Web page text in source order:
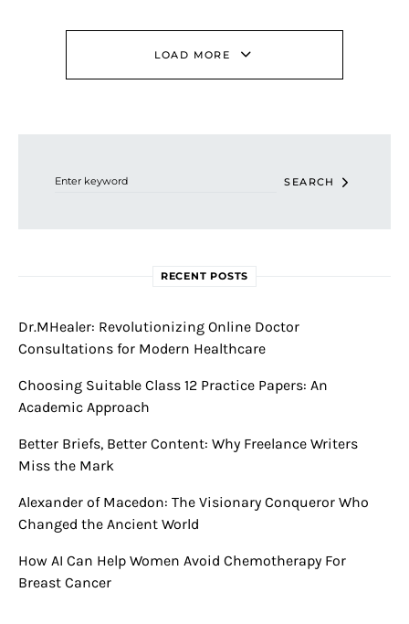
LOAD MORE
SEARCH
RECENT POSTS
Dr.MHealer: Revolutionizing Online Doctor
Consultations for Modern Healthcare
Choosing Suitable Class 12 Practice Papers: An
Academic Approach
Better Briefs, Better Content: Why Freelance Writers
Miss the Mark
Alexander of Macedon: The Visionary Conqueror Who
Changed the Ancient World
How AI Can Help Women Avoid Chemotherapy For
Breast Cancer